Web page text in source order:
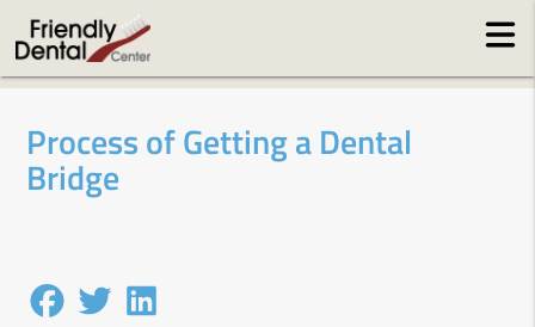
Process of Getting a Dental
Bridge